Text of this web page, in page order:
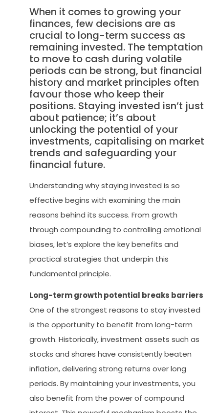
When it comes to growing your
finances, few decisions are as
crucial to long-term success as
remaining invested. The temptation
to move to cash during volatile
periods can be strong, but financial
history and market principles often
favour those who keep their
positions. Staying invested isn’t just
about patience; it’s about
unlocking the potential of your
investments, capitalising on market
trends and safeguarding your
financial future.
Understanding why staying invested is so
effective begins with examining the main
reasons behind its success. From growth
through compounding to controlling emotional
biases, let’s explore the key benefits and
practical strategies that underpin this
fundamental principle.
Long-term growth potential breaks barriers
One of the strongest reasons to stay invested
is the opportunity to benefit from long-term
growth. Historically, investment assets such as
stocks and shares have consistently beaten
inflation, delivering strong returns over long
periods. By maintaining your investments, you
also benefit from the power of compound